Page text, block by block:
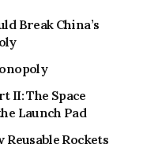
Break China’s
II: The Space
Launch Pad
Rockets